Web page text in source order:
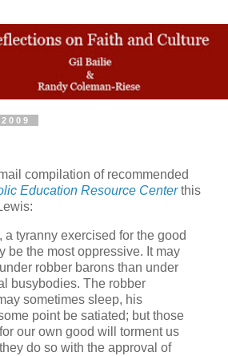
compilation of recommended
Education Resource Centerthis
a tyranny exercised for the good
be the most oppressive. It may
robber barons than under
busybodies. The robber
sometimes sleep, his
point be satiated; but those
our own good will torment us
do so with the approval of